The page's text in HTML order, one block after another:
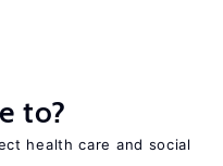
to?
health care and social